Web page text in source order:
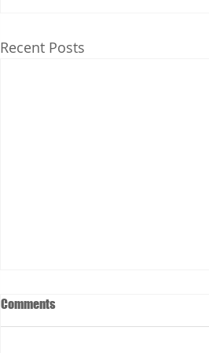
Recent Posts
Comments